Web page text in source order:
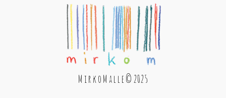
M i r k o M a l l e © 2025